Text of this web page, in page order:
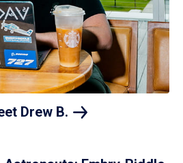
Drew B.